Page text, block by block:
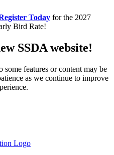
Today for the 2027
Bird Rate!
SSDA website!
features or content may be
as we continue to improve